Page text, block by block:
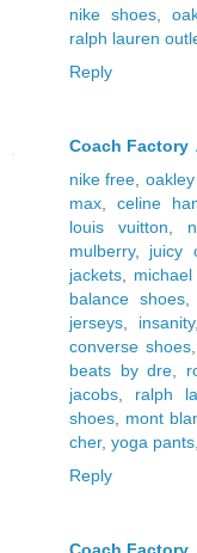
nike shoes,
ralph lauren
Reply
Coach Factory
nike free
max
celine
louis vuitton
mulberry, juicy
jackets
balance shoes,
jerseys
insanity
converse shoes,
beats by dre
jacobs
ralph
shoes
mont
cher, yoga pants
Reply